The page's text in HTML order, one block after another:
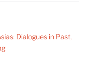
Dialogues in Past,